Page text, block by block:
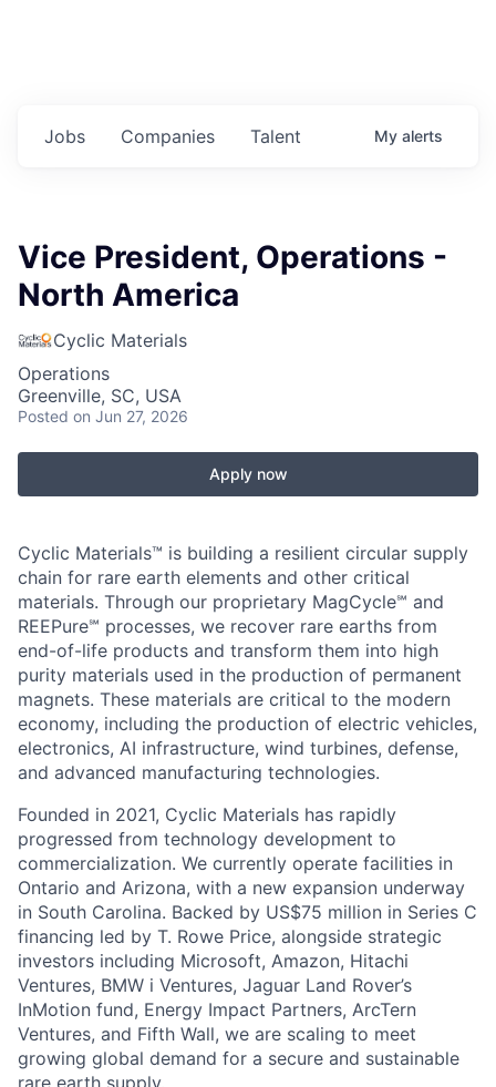
Jobs Companies Talent My alerts
Vice President, Operations -
North America
Cyclic Materials
Operations
Greenville, SC, USA
Posted on Jun 27, 2026
Apply now
Cyclic Materials™ is building a resilient circular supply
chain for rare earth elements and other critical
materials. Through our proprietary MagCycle℠ and
REEPure℠ processes, we recover rare earths from
end-of-life products and transform them into high
purity materials used in the production of permanent
magnets. These materials are critical to the modern
economy, including the production of electric vehicles,
electronics, AI infrastructure, wind turbines, defense,
and advanced manufacturing technologies.
Founded in 2021, Cyclic Materials has rapidly
progressed from technology development to
commercialization. We currently operate facilities in
Ontario and Arizona, with a new expansion underway
in South Carolina. Backed by US$75 million in Series C
financing led by T. Rowe Price, alongside strategic
investors including Microsoft, Amazon, Hitachi
Ventures, BMW i Ventures, Jaguar Land Rover’s
InMotion fund, Energy Impact Partners, ArcTern
Ventures, and Fifth Wall, we are scaling to meet
growing global demand for a secure and sustainable